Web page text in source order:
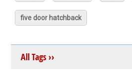
five door hatchback
All Tags ››